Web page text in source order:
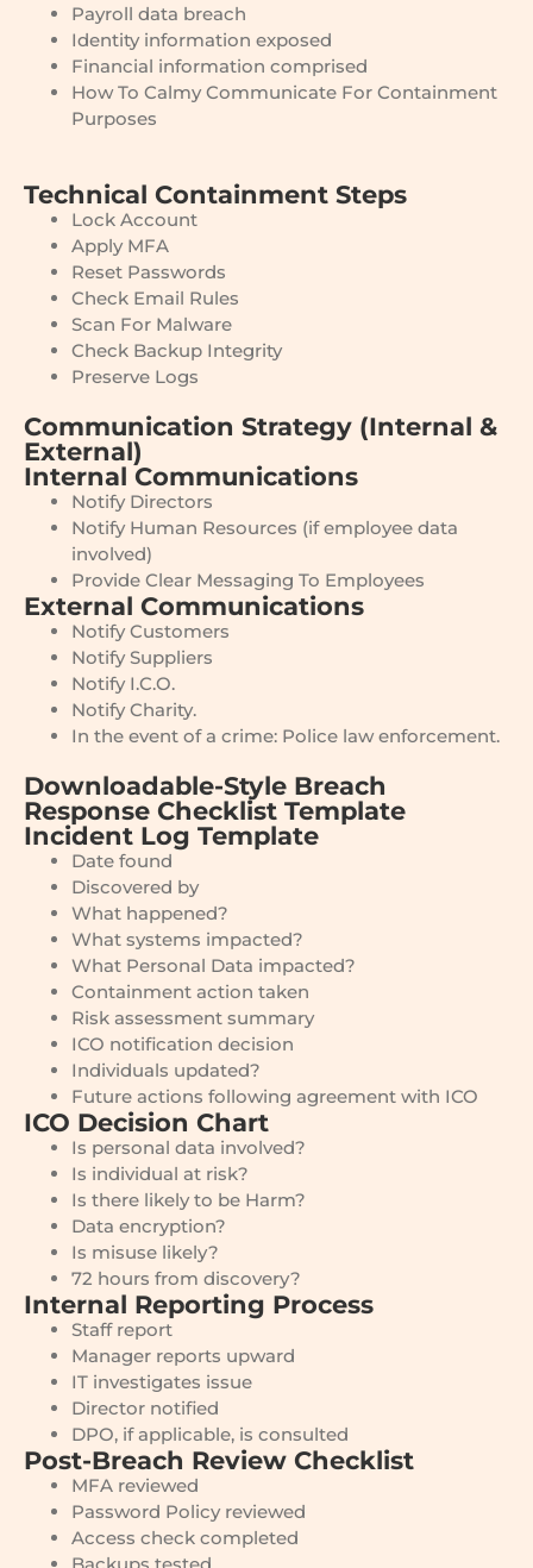
Payroll data breach
Identity information exposed
Financial information comprised
How To Calmy Communicate For Containment
Purposes
Technical Containment Steps
Lock Account
Apply MFA
Reset Passwords
Check Email Rules
Scan For Malware
Check Backup Integrity
Preserve Logs
Communication Strategy (Internal &
External)
Internal Communications
Notify Directors
Notify Human Resources (if employee data
involved)
Provide Clear Messaging To Employees
External Communications
Notify Customers
Notify Suppliers
Notify I.C.O.
Notify Charity.
In the event of a crime: Police law enforcement.
Downloadable-Style Breach
Response Checklist Template
Incident Log Template
Date found
Discovered by
What happened?
What systems impacted?
What Personal Data impacted?
Containment action taken
Risk assessment summary
ICO notification decision
Individuals updated?
Future actions following agreement with ICO
ICO Decision Chart
Is personal data involved?
Is individual at risk?
Is there likely to be Harm?
Data encryption?
Is misuse likely?
72 hours from discovery?
Internal Reporting Process
Staff report
Manager reports upward
IT investigates issue
Director notified
DPO, if applicable, is consulted
Post-Breach Review Checklist
MFA reviewed
Password Policy reviewed
Access check completed